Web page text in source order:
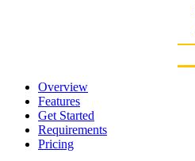
Overview
Features
Get Started
Requirements
Pricing